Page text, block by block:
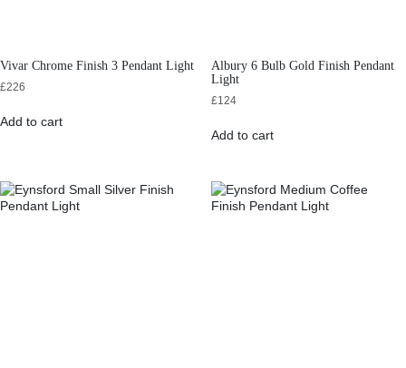
Vivar Chrome Finish 3 Pendant Light
£226
Add to cart
Albury 6 Bulb Gold Finish Pendant
Light
£124
Add to cart